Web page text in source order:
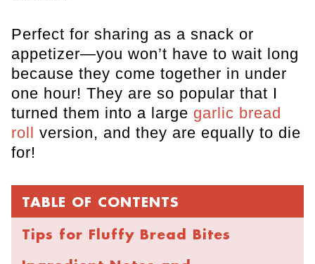
Perfect for sharing as a snack or
appetizer—you won’t have to wait long
because they come together in under
one hour! They are so popular that I
turned them into a large garlic bread
roll
version, and they are equally to die
for!
TABLE OF CONTENTS
Tips for Fluffy Bread Bites